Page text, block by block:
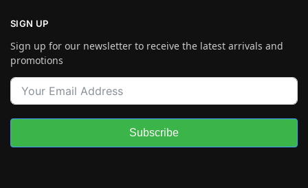
SIGN UP
Sign up for our newsletter to receive the latest arrivals and
promotions
Subscribe